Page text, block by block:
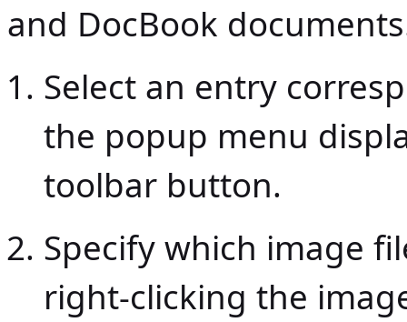
and DocBook
Select an entry
the popup menu
toolbar button.
Specify which image
right-clicking the